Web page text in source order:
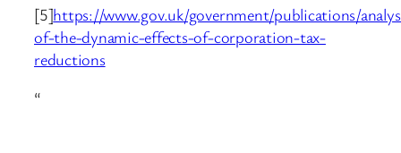
[5]https://www.gov.uk/government/publications/
of-the-dynamic-effects-of-corporation-tax-
reductions
“